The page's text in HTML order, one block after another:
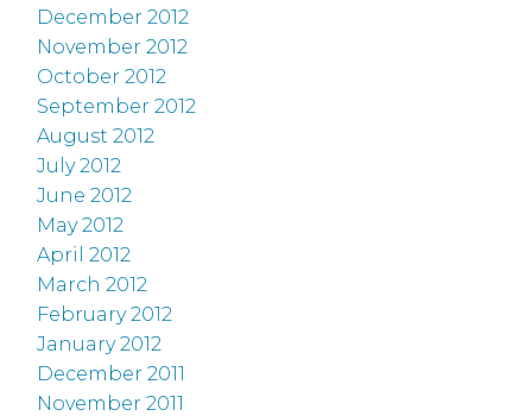
December 2012
November 2012
October 2012
September 2012
August 2012
July 2012
June 2012
May 2012
April 2012
March 2012
February 2012
January 2012
December 2011
November 2011